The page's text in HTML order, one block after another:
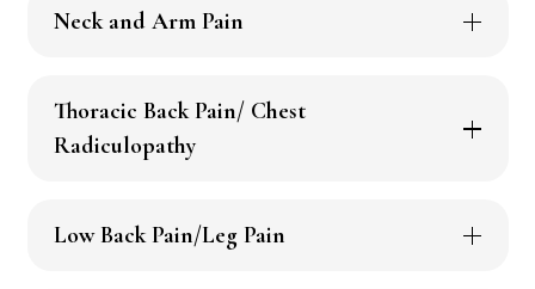
Neck and Arm Pain
Thoracic Back Pain/ Chest
Radiculopathy
Low Back Pain/Leg Pain